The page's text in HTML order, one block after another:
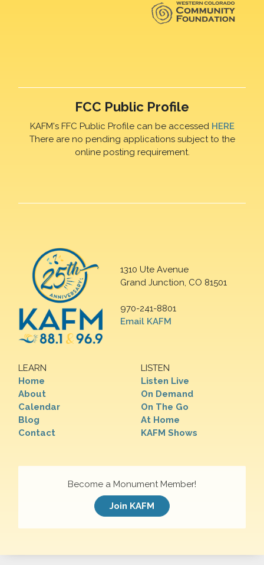
FCC Public Profile
KAFM's FFC Public Profile can be accessed HERE
There are no pending applications subject to the
online posting requirement.
1310 Ute Avenue
Grand Junction, CO 81501
970-241-8801
Email KAFM
LEARN
Home
About
Calendar
Blog
Contact
LISTEN
Listen Live
On Demand
On The Go
At Home
KAFM Shows
Become a Monument Member!
Join KAFM